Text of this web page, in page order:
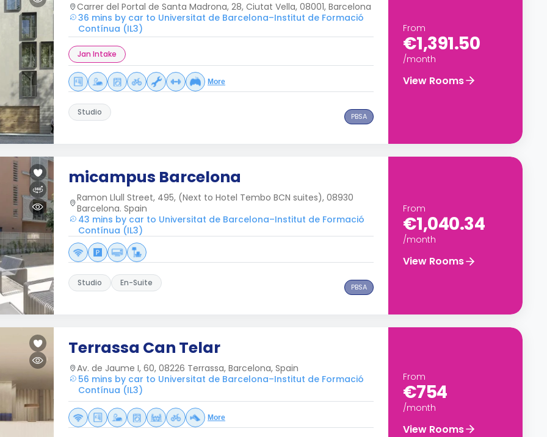
Carrer del Portal de Santa Madrona, 28, Ciutat Vella, 08001, Barcelona
36 mins by car to Universitat de Barcelona–Institut de Formació
Contínua (IL3)
Jan Intake
More
Studio PBSA
From
€1,391.50
/month
View Rooms
micampus Barcelona
Ramon Llull Street, 495, (Next to Hotel Tembo BCN suites), 08930
Barcelona. Spain
43 mins by car to Universitat de Barcelona–Institut de Formació
Contínua (IL3)
Studio En-Suite PBSA
From
€1,040.34
/month
View Rooms
Terrassa Can Telar
Av. de Jaume I, 60, 08226 Terrassa, Barcelona, Spain
56 mins by car to Universitat de Barcelona–Institut de Formació
Contínua (IL3)
More
From
€754
/month
View Rooms